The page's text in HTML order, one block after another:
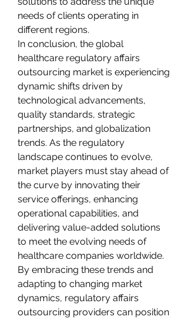
needs of clients operating in
different regions.
In conclusion, the global
healthcare regulatory affairs
outsourcing market is experiencing
dynamic shifts driven by
technological advancements,
quality standards, strategic
partnerships, and globalization
trends. As the regulatory
landscape continues to evolve,
market players must stay ahead of
the curve by innovating their
service offerings, enhancing
operational capabilities, and
delivering value-added solutions
to meet the evolving needs of
healthcare companies worldwide.
By embracing these trends and
adapting to changing market
dynamics, regulatory affairs
outsourcing providers can position